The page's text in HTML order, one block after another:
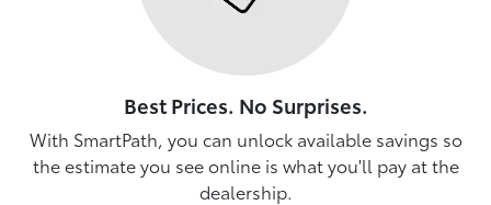
Best Prices. No Surprises.
With SmartPath, you can unlock available savings so
the estimate you see online is what you'll pay at the
dealership.